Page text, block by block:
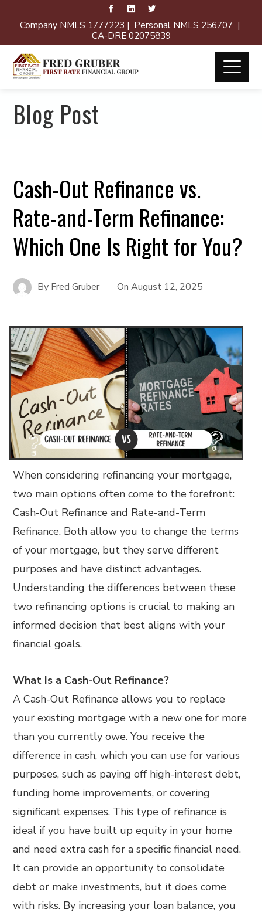
Company NMLS 1777223 | Personal NMLS 256707 |
CA-DRE 02075839
Blog Post
Cash-Out Refinance vs.
Rate-and-Term Refinance:
Which One Is Right for You?
By Fred Gruber OnAugust 12, 2025
When considering refinancing your mortgage,
two main options often come to the forefront:
Cash-Out Refinance and Rate-and-Term
Refinance. Both allow you to change the terms
of your mortgage, but they serve different
purposes and have distinct advantages.
Understanding the differences between these
two refinancing options is crucial to making an
informed decision that best aligns with your
financial goals.
What Is a Cash-Out Refinance?
A Cash-Out Refinance allows you to replace
your existing mortgage with a new one for more
than you currently owe. You receive the
difference in cash, which you can use for various
purposes, such as paying off high-interest debt,
funding home improvements, or covering
significant expenses. This type of refinance is
ideal if you have built up equity in your home
and need extra cash for a specific financial need.
It can provide an opportunity to consolidate
debt or make investments, but it does come
with risks. By increasing your loan balance, you